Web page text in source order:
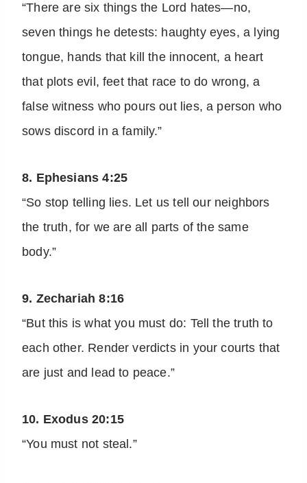
“There are six things the Lord hates—no,
seven things he detests: haughty eyes, a lying
tongue, hands that kill the innocent, a heart
that plots evil, feet that race to do wrong, a
false witness who pours out lies, a person who
sows discord in a family.”
8. Ephesians 4:25
“So stop telling lies. Let us tell our neighbors
the truth, for we are all parts of the same
body.”
9. Zechariah 8:16
“But this is what you must do: Tell the truth to
each other. Render verdicts in your courts that
are just and lead to peace.”
10. Exodus 20:15
“You must not steal.”